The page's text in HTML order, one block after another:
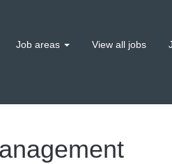
Job areas View all jobs